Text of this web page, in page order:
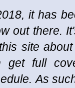
it has
out there.
site
get full
As